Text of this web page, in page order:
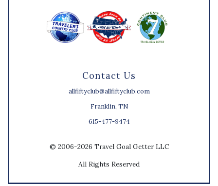
Contact Us
allfiftyclub@allfiftyclub.com
Franklin, TN
615-477-9474
© 2006-2026 Travel Goal Getter LLC
All Rights Reserved